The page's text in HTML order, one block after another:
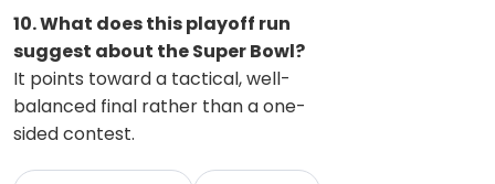
10. What does this playoff run
suggest about the Super Bowl?
It points toward a tactical, well-
balanced final rather than a one-
sided contest.